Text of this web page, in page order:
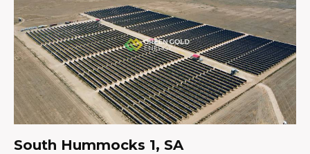
South Hummocks 1, SA